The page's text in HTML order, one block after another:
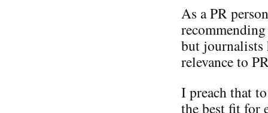
As a PR
but journalists
relevance to
I preach that
the best fit for